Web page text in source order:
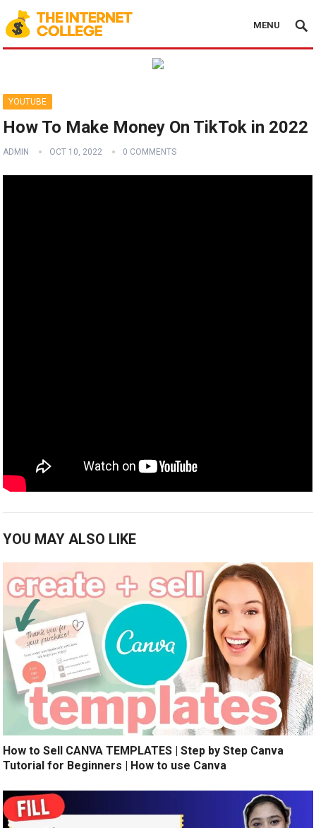
MENU
YOUTUBE
How To Make Money On TikTok in 2022
ADMIN OCT 10, 2022 0 COMMENTS
YOU MAY ALSO LIKE
How to Sell CANVA TEMPLATES | Step by Step Canva
Tutorial for Beginners | How to use Canva